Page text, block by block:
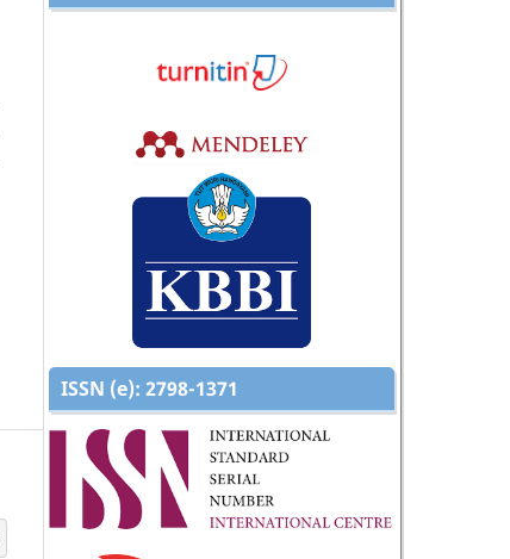
ISSN (e): 2798-1371